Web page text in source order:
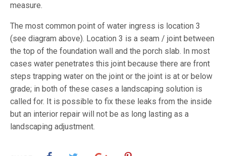
measure.
The most common point of water ingress is location 3
(see diagram above). Location 3 is a seam / joint between
the top of the foundation wall and the porch slab. In most
cases water penetrates this joint because there are front
steps trapping water on the joint or the joint is at or below
grade; in both of these cases a landscaping solution is
called for. It is possible to fix these leaks from the inside
but an interior repair will not be as long lasting as a
landscaping adjustment.